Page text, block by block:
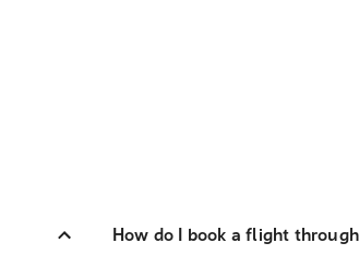
How do I book a flight